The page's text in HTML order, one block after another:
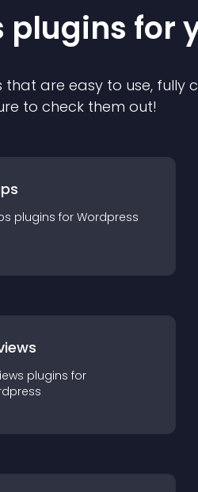
plugins for
that are easy to use, fully
to check them out!
plugins for Wordpress
plugins for